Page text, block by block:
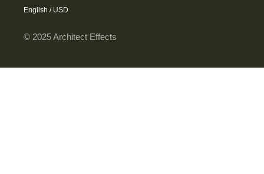
English / USD
© 2025 Architect Effects